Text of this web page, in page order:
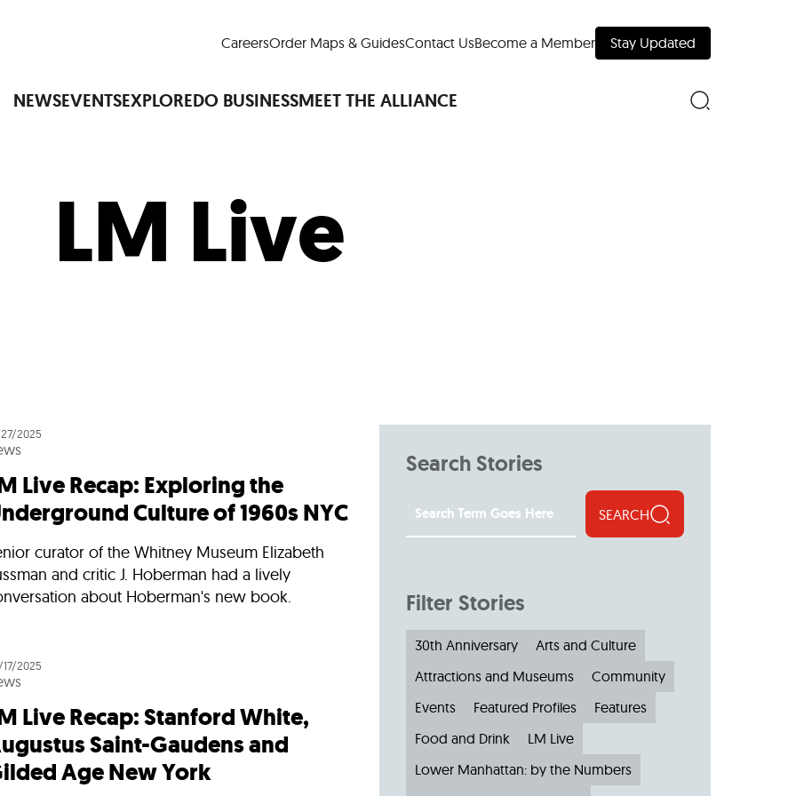
CareersOrder Maps & GuidesContact UsBecome a Member Stay Updated
NEWSEVENTSEXPLOREDO BUSINESSMEET THE ALLIANCE
America250 LM LiveDine Around Downtown
Art Is All AroundEvents Calendar
Annual ReportsPress
LM Live
2025
Live Recap: Exploring the
Culture of 1960s NYC
curator of the Whitney Museum Elizabeth
and critic J. Hoberman had a lively
about Hoberman's new book.
2025
Live Recap: Stanford White,
Saint-Gaudens and
Age New York
Search Stories
SEARCH
Filter Stories
30th Anniversary
Arts and Culture
Attractions and Museums
Community
Events
Featured Profiles
Features
Food and Drink
LM Live
Lower Manhattan: by the Numbers